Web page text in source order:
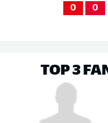
0 0
TOP 3